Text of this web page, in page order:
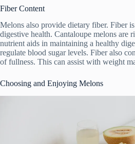
Fiber Content
Melons also provide dietary fiber. Fiber
digestive health. Cantaloupe melons are
nutrient aids in maintaining a healthy
regulate blood sugar levels. Fiber also
of fullness. This can assist with weight
Choosing and Enjoying Melons